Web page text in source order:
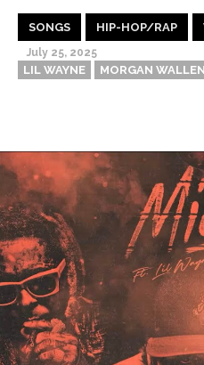
SONGS HIP-HOP/RAP
July 25, 2025
LIL WAYNE MORGAN WALLEN